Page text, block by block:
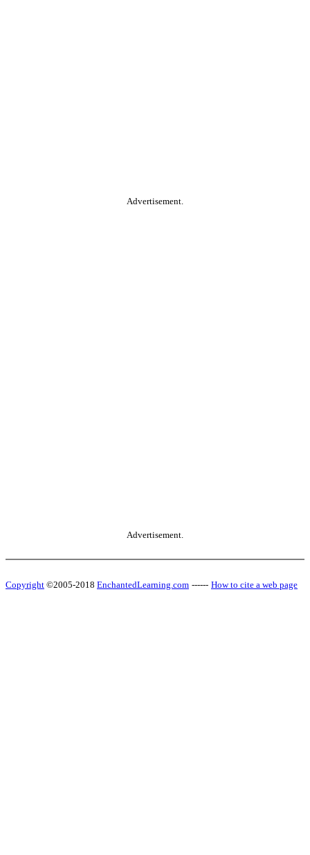
Advertisement.
Advertisement.
Copyright ©2005-2018 EnchantedLearning.com ------ How to cite a web page